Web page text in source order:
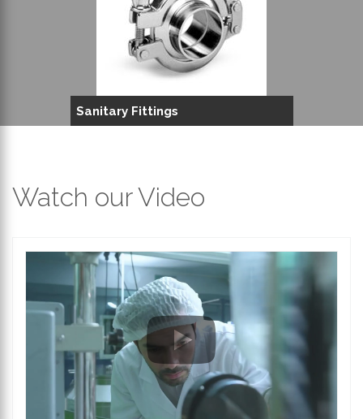
Sanitary Fittings
Watch our Video